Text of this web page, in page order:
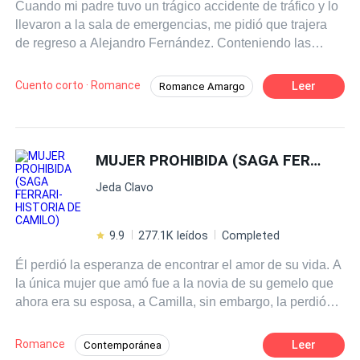
Cuando mi padre tuvo un trágico accidente de tráfico y lo
llevaron a la sala de emergencias, me pidió que trajera
de regreso a Alejandro Fernández. Conteniendo las
odiaba. Me odiaba por tener algo de dinero, por haber
arruinado su amor y por haber destruido a su inigualable
¿podrías ser un poco más comprensiva con eso? En
medio de una risa familiar y coqueta, Alejandro colgó
apresurado el celular. Un segundo después, mi padre
exhaló su último aliento de vida y murió sin poder cerrar
los ojos. Después de cumplir con las últimas voluntades
de mi padre, decidí dejarlo ir. Pero él se arrepintió...
Cuento corto · Romance Romance Amargo Leer
MUJER PROHIBIDA (SAGA FERRARI- HISTORIA DE CAMILO)
Jeda Clavo
9.9 277.1K leídos Completed
Él perdió la esperanza de encontrar el amor de su vida. A
la única mujer que amó fue a la novia de su gemelo que
ahora era su esposa, a Camilla, sin embargo, la perdió
amor e hizo burla de ella despreciándola y fue solo
Romance Contemporánea Leer